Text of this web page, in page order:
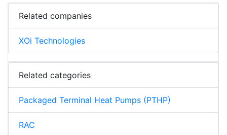
Related companies
XOi Technologies
Related categories
Packaged Terminal Heat Pumps (PTHP)
RAC